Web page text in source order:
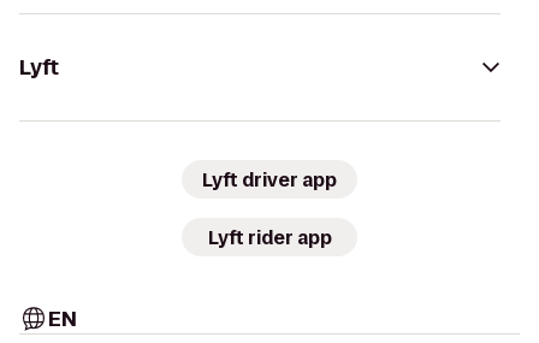
Lyft
Lyft driver app
Lyft rider app
EN